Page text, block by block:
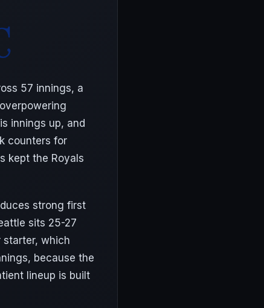
57 innings, a
innings up, and
counters for
kept the Royals
strong first
sits 25-27
starter, which
because the
lineup is built